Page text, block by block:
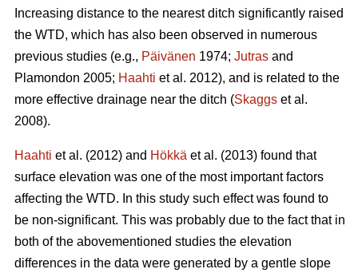
Increasing distance to the nearest ditch significantly raised
the WTD, which has also been observed in numerous
previous studies (e.g., Päivänen 1974; Jutras and
Plamondon 2005; Haahti et al. 2012), and is related to the
more effective drainage near the ditch (Skaggs et al.
2008).
Haahti et al. (2012) and Hökkä et al. (2013) found that
surface elevation was one of the most important factors
affecting the WTD. In this study such effect was found to
be non-significant. This was probably due to the fact that in
both of the abovementioned studies the elevation
differences in the data were generated by a gentle slope